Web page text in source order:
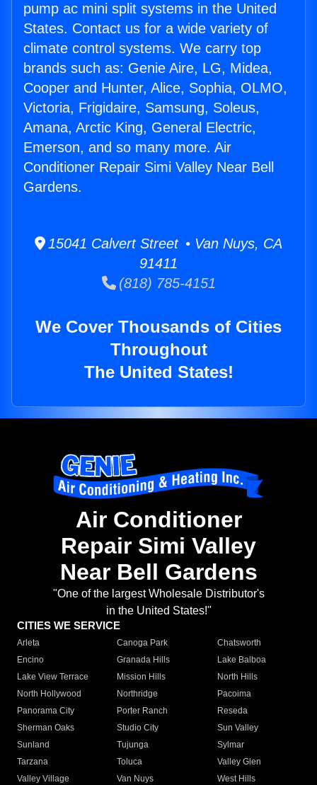
pump ac mini split systems in the United
States. Contact us for a wide variety of
climate control systems. We carry top
brands such as: Genie Aire, LG, Midea,
Cooper and Hunter, Alice, Sophia, OLMO,
Victoria, Frigidaire, Samsung, Soleus,
Amana, Arctic King, General Electric,
Emerson, and so many more. Air
Conditioner Repair Simi Valley Near Bell
Gardens.
15041 Calvert Street • Van Nuys, CA
91411
(818) 785-4151
We Cover Thousands of Cities
Throughout
The United States!
Air Conditioner
Repair Simi Valley
Near Bell Gardens
"One of the largest Wholesale Distributor's
in the United States!"
CITIES WE SERVICE
Arleta Canoga Park
Chatsworth
Encino
Granada Hills
Lake Balboa
Lake View Terrace
Mission Hills
North Hills
North Hollywood
Northridge
Pacoima
Panorama City
Porter Ranch
Reseda
Sherman Oaks
Studio City
Sun Valley
Sunland
Tujunga
Sylmar
Tarzana
Toluca
Valley Glen
Valley Village
Van Nuys
West Hills